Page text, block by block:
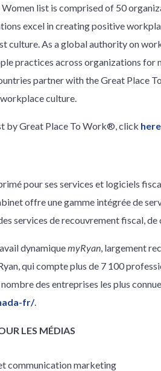
list is comprised of 50
excel in creating positive
culture. As a global authority on
practices across organizations for
partner with the Great Place
culture.
by Great Place To Work®, click here
pour ses services et logiciels
offre une gamme intégrée de
services de recouvrement fiscal,
dynamiquemyRyan, largement
qui compte plus de 7 100
des entreprises les plus
fr/.
LES MÉDIAS
communication marketing